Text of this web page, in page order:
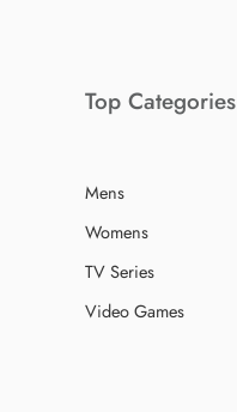
Top Categories
Mens
Womens
TV Series
Video Games